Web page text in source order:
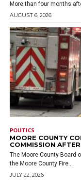
More than four months
AUGUST 6, 2026
POLITICS
MOORE COUNTY
COMMISSION AFTER
The Moore County Board
the Moore County Fire...
JULY 22, 2026